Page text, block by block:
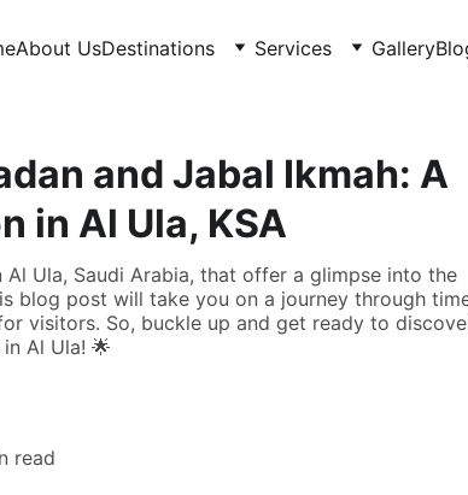
About UsDestinations Services Gallery
and Jabal Ikmah: A
in Al Ula, KSA
Ula, Saudi Arabia, that offer a glimpse into the
blog post will take you on a journey through
visitors. So, buckle up and get ready to
Al Ula! 🌟
read